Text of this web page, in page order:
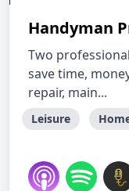
Handyman
Two
save time,
repair, main...
Leisure